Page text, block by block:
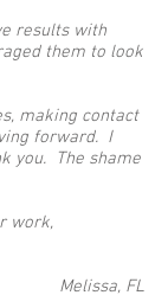
results with
them to look
making contact
forward. I
you. The shame
work,
Melissa, FL